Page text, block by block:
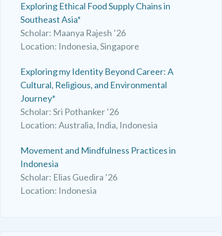
Exploring Ethical Food Supply Chains in
Southeast Asia*
Scholar: Maanya Rajesh ’26
Location: Indonesia, Singapore
Exploring my Identity Beyond Career: A
Cultural, Religious, and Environmental
Journey*
Scholar: Sri Pothanker ’26
Location: Australia, India, Indonesia
Movement and Mindfulness Practices in
Indonesia
Scholar: Elias Guedira ’26
Location: Indonesia